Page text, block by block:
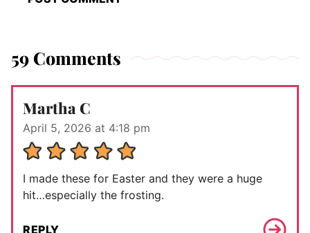
59 Comments
Martha C
April 5, 2026 at 4:18 pm
I made these for Easter and they were a huge
hit…especially the frosting.
REPLY